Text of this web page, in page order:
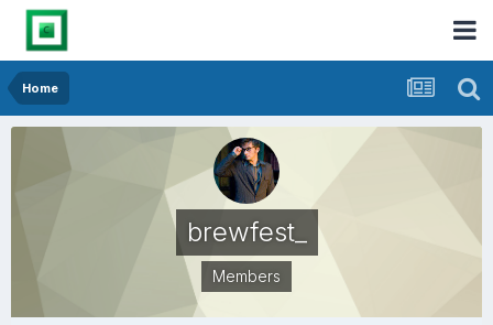
Home
brewfest_
Members